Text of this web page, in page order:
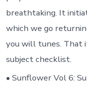
breathtaking. It
which we go
you will tunes. That
subject checklist.
• Sunflower Vol 6: